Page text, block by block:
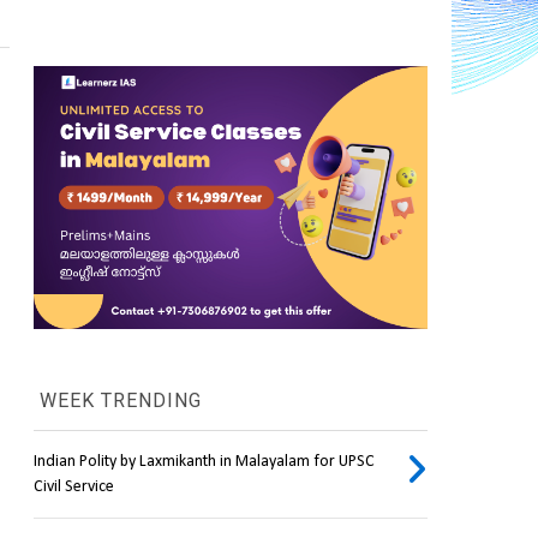
WEEK TRENDING
Indian Polity by Laxmikanth in Malayalam for UPSC
Civil Service